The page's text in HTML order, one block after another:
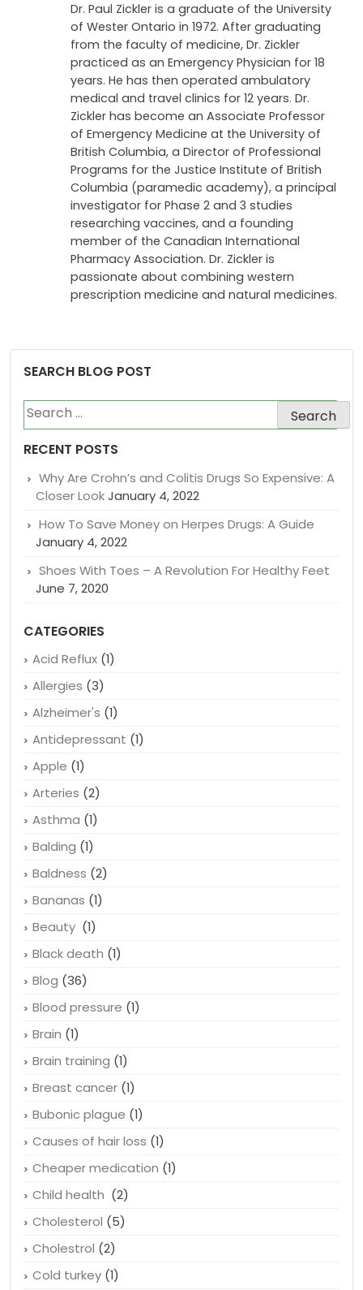
Dr. Paul Zickler is a graduate of the University
of Wester Ontario in 1972. After graduating
from the faculty of medicine, Dr. Zickler
practiced as an Emergency Physician for 18
years. He has then operated ambulatory
medical and travel clinics for 12 years. Dr.
Zickler has become an Associate Professor
of Emergency Medicine at the University of
British Columbia, a Director of Professional
Programs for the Justice Institute of British
Columbia (paramedic academy), a principal
investigator for Phase 2 and 3 studies
researching vaccines, and a founding
member of the Canadian International
Pharmacy Association. Dr. Zickler is
passionate about combining western
prescription medicine and natural medicines.
SEARCH BLOG POST
Search
for:
RECENT POSTS
Why Are Crohn’s and Colitis Drugs So Expensive: A
Closer LookJanuary 4, 2022
How To Save Money on Herpes Drugs: A Guide
January 4, 2022
Shoes With Toes – A Revolution For Healthy Feet
June 7, 2020
CATEGORIES
Acid Reflux (1)
Allergies (3)
Alzheimer's (1)
Antidepressant (1)
Apple (1)
Arteries (2)
Asthma (1)
Balding (1)
Baldness (2)
Bananas (1)
Beauty (1)
Black death (1)
Blog (36)
Blood pressure (1)
Brain (1)
Brain training (1)
Breast cancer (1)
Bubonic plague (1)
Causes of hair loss (1)
Cheaper medication (1)
Child health (2)
Cholesterol (5)
Cholestrol (2)
Cold turkey (1)